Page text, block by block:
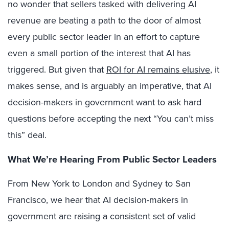
no wonder that sellers tasked with delivering AI
revenue are beating a path to the door of almost
every public sector leader in an effort to capture
even a small portion of the interest that AI has
triggered. But given that ROI for AI remains elusive, it
makes sense, and is arguably an imperative, that AI
decision-makers in government want to ask hard
questions before accepting the next “You can’t miss
this” deal.
What We’re Hearing From Public Sector Leaders
From New York to London and Sydney to San
Francisco, we hear that AI decision-makers in
government are raising a consistent set of valid